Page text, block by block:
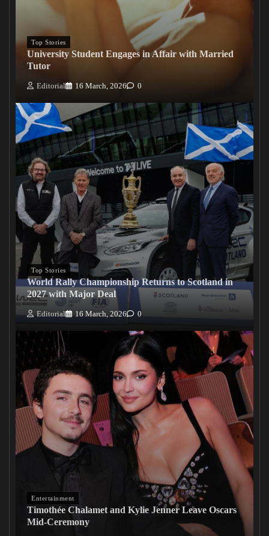
Top Stories
University Student Engages in Affair with Married
Tutor
Editorial 16 March, 2026 0
Top Stories
World Rally Championship Returns to Scotland in
2027 with Major Deal
Editorial 16 March, 2026 0
Entertainment
Timothée Chalamet and Kylie Jenner Leave Oscars
Mid-Ceremony